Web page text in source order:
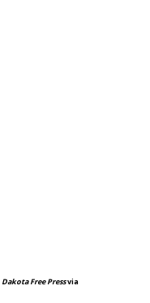
Dakota Free Pressvia